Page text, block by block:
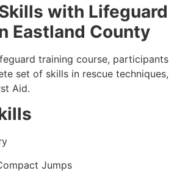
with Lifeguard
Eastland County
training course, participants
set of skills in rescue techniques,
Aid.
Jumps